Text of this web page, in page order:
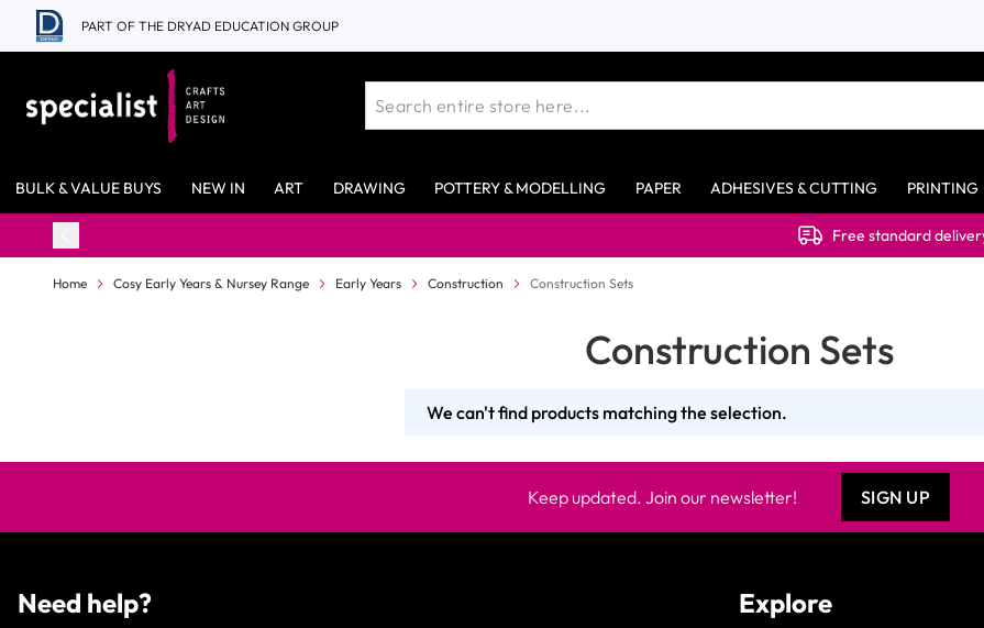
Skip to Content
PART OF THE DRYAD EDUCATION GROUP
BULK & VALUE BUYS NEW IN ART DRAWING POTTERY & MODELLING PAPER ADHESIVES & CUTTING PRINTING
Free standard delivery on
Home Cosy Early Years & Nursey Range Early Years Construction Construction Sets
Construction Sets
We can't find products matching the selection.
Keep updated. Join our newsletter! SIGN UP
Need help? Explore